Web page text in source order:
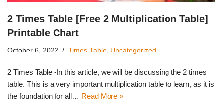
2 Times Table [Free 2 Multiplication Table]
Printable Chart
October 6, 2022 Times Table Uncategorized
2 Times Table -In this article, we will be discussing the 2 times
table. This is a very important multiplication table to learn, as it is
the foundation for all… Read More »